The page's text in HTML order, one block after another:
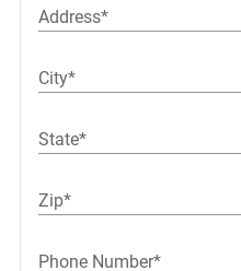
Address*
City*
State*
Zip*
Phone Number*